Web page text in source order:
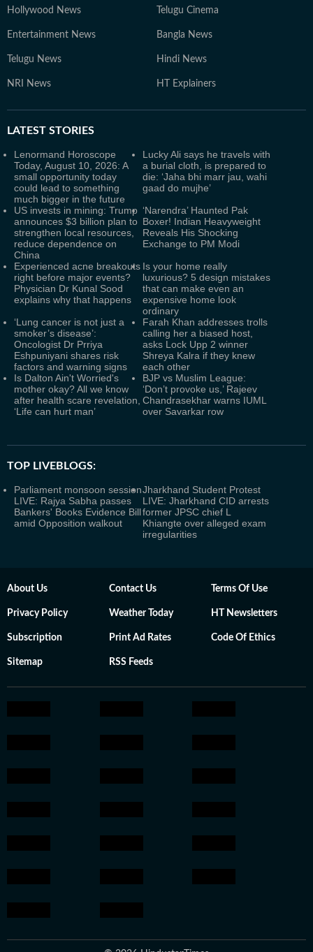
Hollywood News Telugu Cinema
Entertainment News Bangla News
Telugu News Hindi News
NRI News HT Explainers
LATEST STORIES
Lenormand Horoscope
Today, August 10, 2026: A
small opportunity today
could lead to something
much bigger in the future
Lucky Ali says he travels with
a burial cloth, is prepared to
die: ‘Jaha bhi marr jau, wahi
gaad do mujhe’
US invests in mining: Trump
announces $3 billion plan to
strengthen local resources,
reduce dependence on
China
‘Narendra’ Haunted Pak
Boxer! Indian Heavyweight
Reveals His Shocking
Exchange to PM Modi
Experienced acne breakouts
right before major events?
Physician Dr Kunal Sood
explains why that happens
Is your home really
luxurious? 5 design mistakes
that can make even an
expensive home look
ordinary
‘Lung cancer is not just a
smoker’s disease’:
Oncologist Dr Prriya
Eshpuniyani shares risk
factors and warning signs
Farah Khan addresses trolls
calling her a biased host,
asks Lock Upp 2 winner
Shreya Kalra if they knew
each other
Is Dalton Ain't Worried's
mother okay? All we know
after health scare revelation,
‘Life can hurt man’
BJP vs Muslim League:
‘Don’t provoke us,’ Rajeev
Chandrasekhar warns IUML
over Savarkar row
TOP LIVEBLOGS:
Parliament monsoon session
LIVE: Rajya Sabha passes
Bankers' Books Evidence Bill
amid Opposition walkout
Jharkhand Student Protest
LIVE: Jharkhand CID arrests
former JPSC chief L
Khiangte over alleged exam
irregularities
About Us Contact Us Terms Of Use
Privacy Policy Weather Today HT Newsletters
Subscription Print Ad Rates Code Of Ethics
Sitemap RSS Feeds